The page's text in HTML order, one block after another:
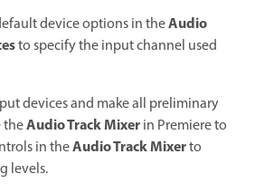
device options in theAudio
to specify the input channel used
devices and make all preliminary
theAudio Track Mixerin Premiere to
in theAudio Track Mixerto
levels.